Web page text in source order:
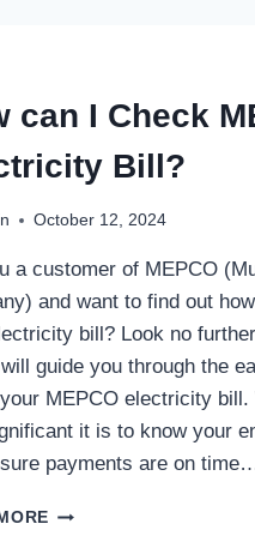
ON
PHONE
can I Check
Bill?
October 12, 2024
a customer of MEPCO
and want to find out
bill? Look no
guide you through the
MEPCO electricity bill.
it is to know your
payments are on
HOW